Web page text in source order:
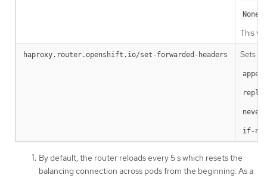
None
This
haproxy.router.openshift.io/set-forwarded-headers Sets
append
never
if-
By default, the router reloads every 5 s which resets the
balancing connection across pods from the beginning. As a